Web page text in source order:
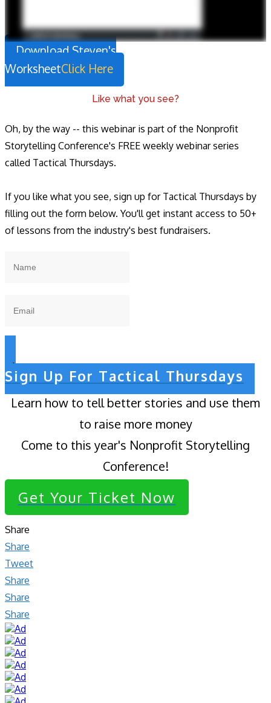
Download Steven's
WorksheetClick Here
Like what you see?
Oh, by the way -- this webinar is part of the Nonprofit
Storytelling Conference's FREE weekly webinar series
called Tactical Thursdays.
If you like what you see, sign up for Tactical Thursdays by
filling out the form below. You'll get instant access to 50+
of lessons from the industry's best fundraisers.
Sign Up For Tactical Thursdays
Learn how to tell better stories and use them
to raise more money
Come to this year's Nonprofit Storytelling
Conference!
Get Your Ticket Now
Share
Share
Tweet
Share
Share
Share